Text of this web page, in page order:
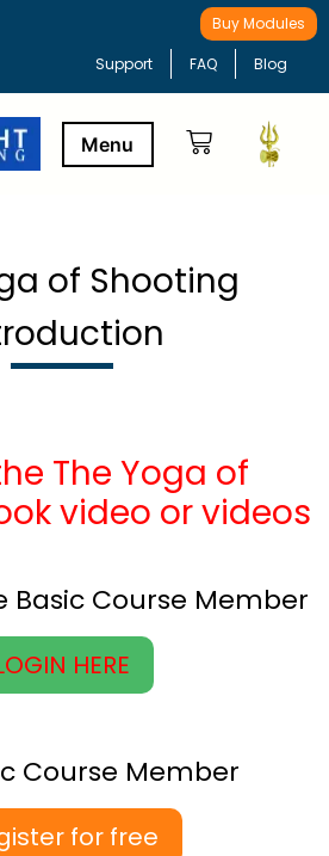
Buy Modules
Support FAQ Blog
of Shooting
The Yoga of
video or videos
Basic Course Member
HERE
Course Member
for free